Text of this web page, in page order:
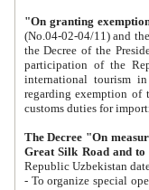
"On granting
(No.04-02-04/11) and the State Tax
the Decree of the President of the Republic of Uzbekistan dated 2 July
participation of the
international tourism in the republic"
regarding exemption of tourist agencies in Samarkand,
customs
The Decree "On measures to
- To organize special open